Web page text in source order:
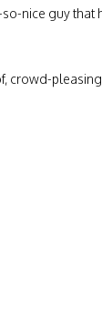
nice guy
crowd-